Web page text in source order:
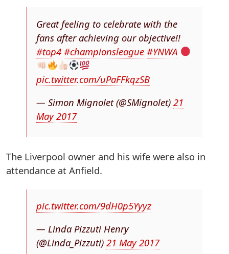
Great feeling to celebrate with the
fans after achieving our objective!!
#top4 #championsleague #YNWA
pic.twitter.com/uPaFFkqzSB
— Simon Mignolet (@SMignolet)21
May 2017
The Liverpool owner and his wife were also in
attendance at Anfield.
pic.twitter.com/9dH0p5Yyyz
— Linda Pizzuti Henry
(@Linda_Pizzuti)21 May 2017